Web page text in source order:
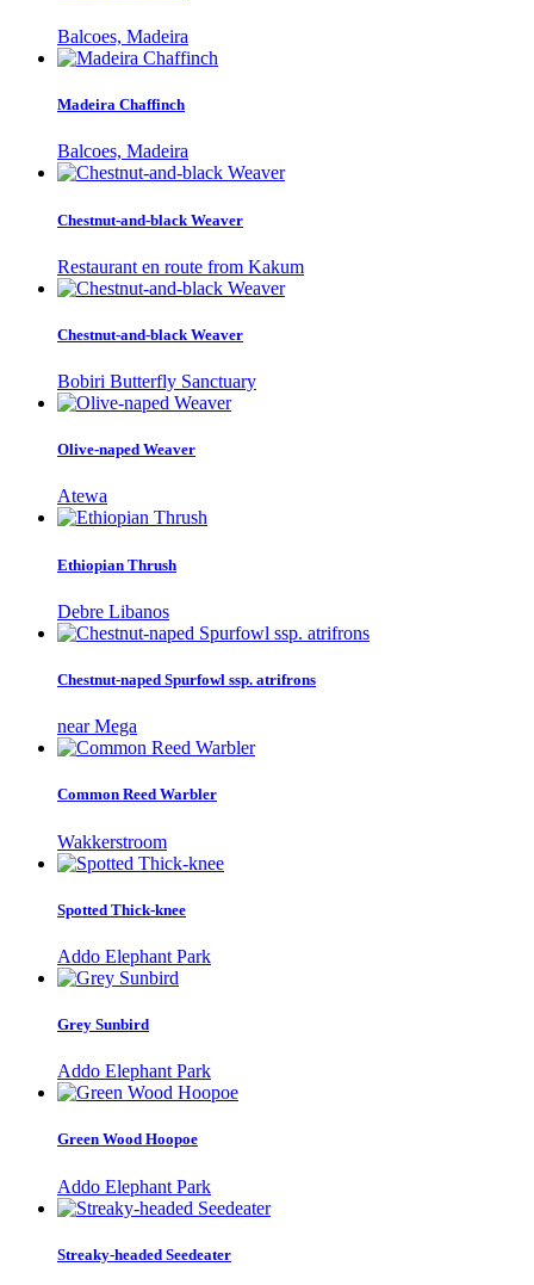
Balcoes, Madeira
Madeira Chaffinch
Balcoes, Madeira
Chestnut-and-black Weaver
Restaurant en route from Kakum
Chestnut-and-black Weaver
Bobiri Butterfly Sanctuary
Olive-naped Weaver
Atewa
Ethiopian Thrush
Debre Libanos
Chestnut-naped Spurfowl ssp. atrifrons
near Mega
Common Reed Warbler
Wakkerstroom
Spotted Thick-knee
Addo Elephant Park
Grey Sunbird
Addo Elephant Park
Green Wood Hoopoe
Addo Elephant Park
Streaky-headed Seedeater